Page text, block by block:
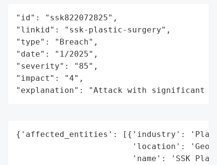
"id": "ssk822072825",
"linkid": "ssk-plastic-surgery",
"type": "Breach",
"date": "1/2025",
"severity": "85",
"impact": "4",
"explanation": "Attack with significant
{'affected_entities': [{'industry':
'location':
'name': 'SSK